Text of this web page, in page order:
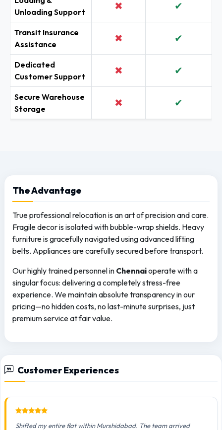
Unloading Support
✖ ✔
Transit Insurance
Assistance
✖ ✔
Dedicated
Customer Support
✖ ✔
Secure Warehouse
Storage
✖ ✔
TheAdvantage
True professional relocation is an art of precision and care.
Fragile decor is isolated with bubble-wrap shields. Heavy
furniture is gracefully navigated using advanced lifting
belts. Appliances are carefully secured before transport.
Our highly trained personnel in Chennaioperate with a
singular focus: delivering a completely stress-free
experience. We maintain absolute transparency in our
pricing—no hidden costs, no last-minute surprises, just
premium service at fair value.
Customer Experiences
Shifted my entire flat within Murshidabad. The team arrived